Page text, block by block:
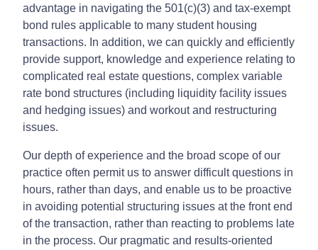
advantage in navigating the 501(c)(3) and tax-exempt
bond rules applicable to many student housing
transactions. In addition, we can quickly and efficiently
provide support, knowledge and experience relating to
complicated real estate questions, complex variable
rate bond structures (including liquidity facility issues
and hedging issues) and workout and restructuring
issues.
Our depth of experience and the broad scope of our
practice often permit us to answer difficult questions in
hours, rather than days, and enable us to be proactive
in avoiding potential structuring issues at the front end
of the transaction, rather than reacting to problems late
in the process. Our pragmatic and results-oriented